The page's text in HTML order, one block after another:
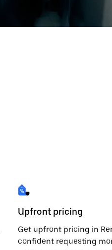
Upfront pricing
Get upfront pricing in
confident requesting